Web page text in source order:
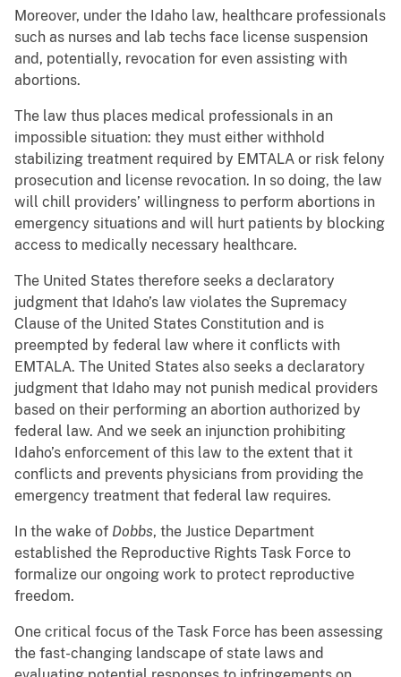
Moreover, under the Idaho law, healthcare professionals
such as nurses and lab techs face license suspension
and, potentially, revocation for even assisting with
abortions.
The law thus places medical professionals in an
impossible situation: they must either withhold
stabilizing treatment required by EMTALA or risk felony
prosecution and license revocation. In so doing, the law
will chill providers’ willingness to perform abortions in
emergency situations and will hurt patients by blocking
access to medically necessary healthcare.
The United States therefore seeks a declaratory
judgment that Idaho’s law violates the Supremacy
Clause of the United States Constitution and is
preempted by federal law where it conflicts with
EMTALA. The United States also seeks a declaratory
judgment that Idaho may not punish medical providers
based on their performing an abortion authorized by
federal law. And we seek an injunction prohibiting
Idaho’s enforcement of this law to the extent that it
conflicts and prevents physicians from providing the
emergency treatment that federal law requires.
In the wake of Dobbs, the Justice Department
established the Reproductive Rights Task Force to
formalize our ongoing work to protect reproductive
freedom.
One critical focus of the Task Force has been assessing
the fast-changing landscape of state laws and